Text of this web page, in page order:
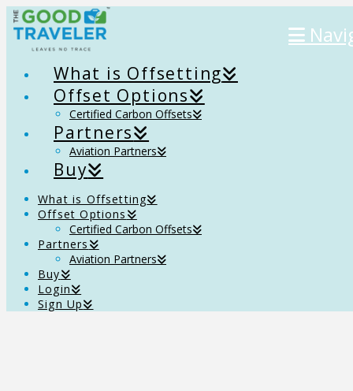
What is Offsetting
Offset Options
Certified Carbon Offsets
Partners
Aviation Partners
Buy
What is Offsetting
Offset Options
Certified Carbon Offsets
Partners
Aviation Partners
Buy
Login
Sign Up